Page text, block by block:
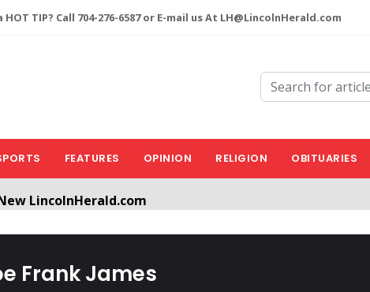
HOT TIP? Call 704-276-6587 or E-mail us At LH@LincolnHerald.com
FEATURES OPINION RELIGION OBITUARIES
LincolnHerald.com
Frank James